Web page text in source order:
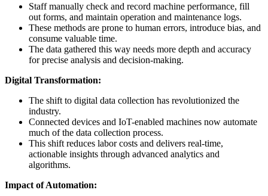
Staff manually check and record machine performance, fill
out forms, and maintain operation and maintenance logs.
These methods are prone to human errors, introduce bias, and
consume valuable time.
The data gathered this way needs more depth and accuracy
for precise analysis and decision-making.
Digital Transformation:
The shift to digital data collection has revolutionized the
industry.
Connected devices and IoT-enabled machines now automate
much of the data collection process.
This shift reduces labor costs and delivers real-time,
actionable insights through advanced analytics and
algorithms.
Impact of Automation: